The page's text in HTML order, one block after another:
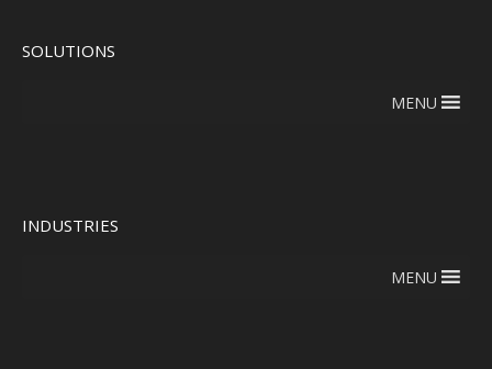
SOLUTIONS
MENU
INDUSTRIES
MENU